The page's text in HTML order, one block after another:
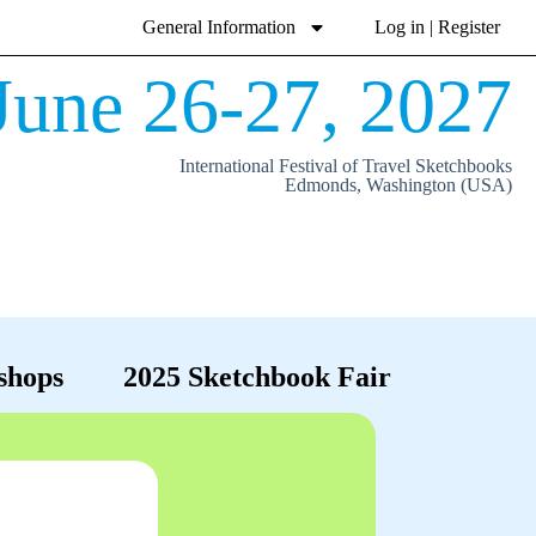
General Information Log in | Register
26-27, 2027
International Festival of Travel Sketchbooks
Edmonds, Washington (USA)
2025 Sketchbook Fair